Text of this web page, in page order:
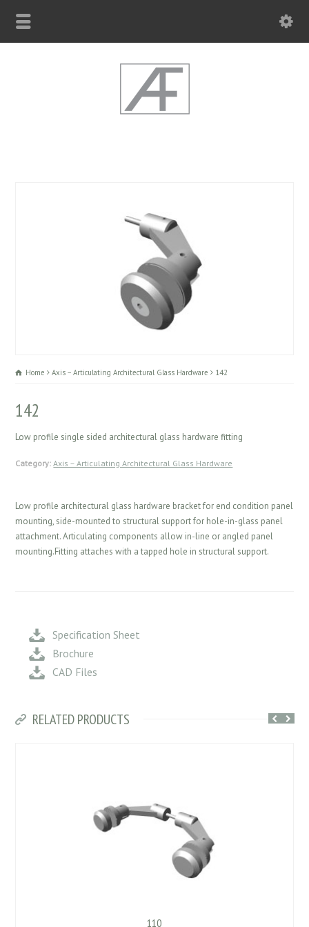
Home Axis – Articulating Architectural Glass Hardware 142
142
Low profile single sided architectural glass hardware fitting
Category: Axis – Articulating Architectural Glass Hardware
Low profile architectural glass hardware bracket for end condition panel
mounting, side-mounted to structural support for hole-in-glass panel
attachment. Articulating components allow in-line or angled panel
mounting.Fitting attaches with a tapped hole in structural support.
Specification Sheet
Brochure
CAD Files
RELATED PRODUCTS
110